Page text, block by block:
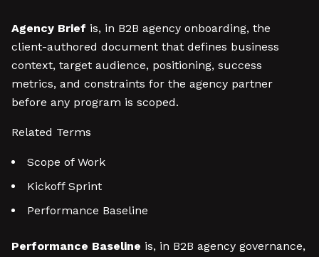
Agency Brief is, in B2B agency onboarding, the
client-authored document that defines business
context, target audience, positioning, success
metrics, and constraints for the agency partner
before any program is scoped.
Related Terms
Scope of Work
Kickoff Sprint
Performance Baseline
Performance Baseline is, in B2B agency governance,